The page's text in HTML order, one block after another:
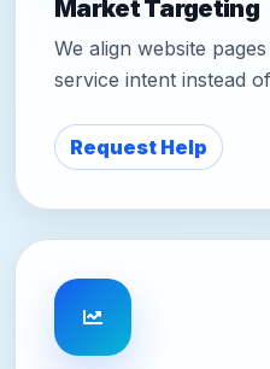
Market Targeting
We align website
service intent instead
Request Help